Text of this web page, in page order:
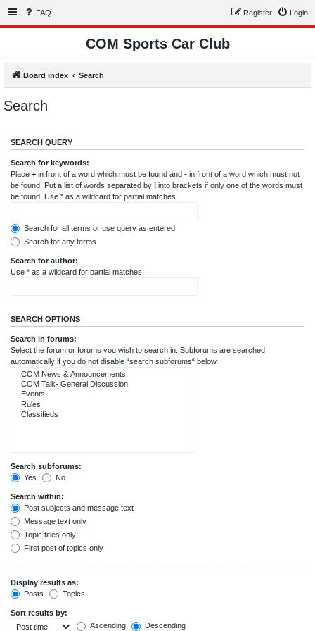
FAQ Login
Register
COM Sports Car Club
Board index Search
Search
SEARCH QUERY
Search for keywords:
Place + in front of a word which must be found and - in front of a word which must not
be found. Put a list of words separated by | into brackets if only one of the words must
be found. Use * as a wildcard for partial matches.
Search for all terms or use query as entered
Search for any terms
Search for author:
Use * as a wildcard for partial matches.
SEARCH OPTIONS
Search in forums:
Select the forum or forums you wish to search in. Subforums are searched
automatically if you do not disable “search subforums“ below.
Search subforums:
Yes
No
Search within:
Post subjects and message text
Message text only
Topic titles only
First post of topics only
Display results as:
Posts
Topics
Sort results by:
Ascending
Descending